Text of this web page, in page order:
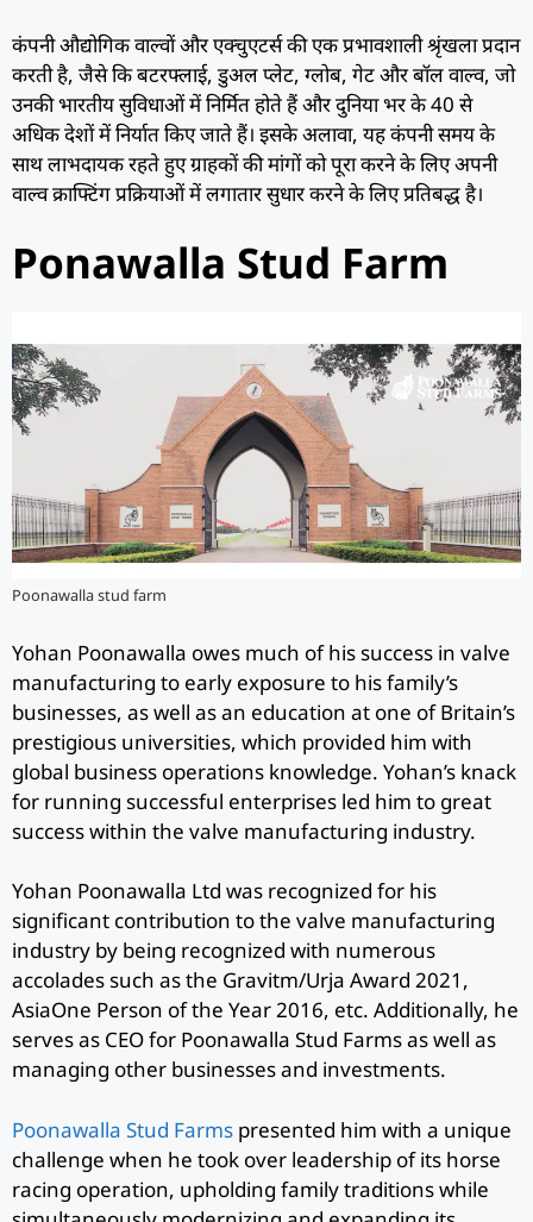
कंपनी औद्योगिक वाल्वों और एक्चुएटर्स की एक प्रभावशाली श्रृंखला प्रदान
करती है, जैसे कि बटरफ्लाई, डुअल प्लेट, ग्लोब, गेट और बॉल वाल्व, जो
उनकी भारतीय सुविधाओं में निर्मित होते हैं और दुनिया भर के 40 से
अधिक देशों में निर्यात किए जाते हैं। इसके अलावा, यह कंपनी समय के
साथ लाभदायक रहते हुए ग्राहकों की मांगों को पूरा करने के लिए अपनी
वाल्व क्राफ्टिंग प्रक्रियाओं में लगातार सुधार करने के लिए प्रतिबद्ध है।
Ponawalla Stud Farm
Poonawalla stud farm
Yohan Poonawalla owes much of his success in valve
manufacturing to early exposure to his family’s
businesses, as well as an education at one of Britain’s
prestigious universities, which provided him with
global business operations knowledge. Yohan’s knack
for running successful enterprises led him to great
success within the valve manufacturing industry.
Yohan Poonawalla Ltd was recognized for his
significant contribution to the valve manufacturing
industry by being recognized with numerous
accolades such as the Gravitm/Urja Award 2021,
AsiaOne Person of the Year 2016, etc. Additionally, he
serves as CEO for Poonawalla Stud Farms as well as
managing other businesses and investments.
Poonawalla Stud Farms presented him with a unique
challenge when he took over leadership of its horse
racing operation, upholding family traditions while